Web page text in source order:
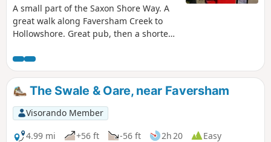
A small part of the Saxon Shore Way. A
great walk along Faversham Creek to
Hollowshore. Great pub, then a shorter
beautiful desolation of the marshes, just
you, the birds, and the breeze. Stop for
a rest or bite to eat at the wonderful
Shipwrights Arms, then either re-trace
your steps or take the shorter walk back
through Ham Farm.
The Swale & Oare, near Faversham
Visorando Member
4.99 mi
+56 ft -56 ft 2h 20
Easy